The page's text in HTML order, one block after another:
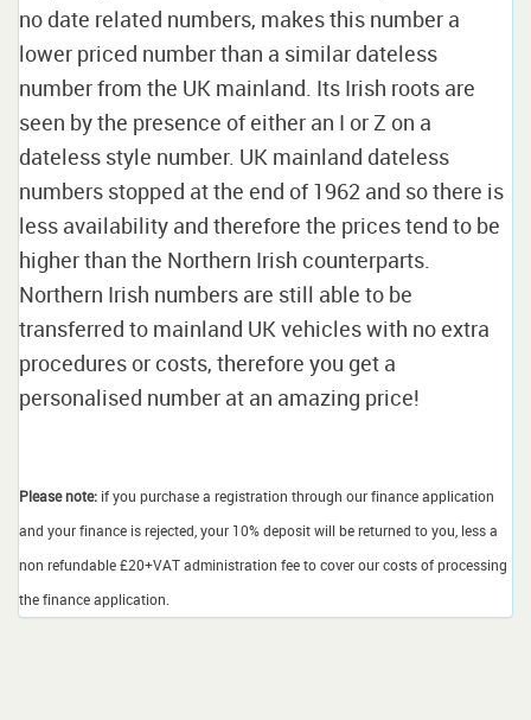
no date related numbers, makes this number a
lower priced number than a similar dateless
number from the UK mainland. Its Irish roots are
seen by the presence of either an I or Z on a
dateless style number. UK mainland dateless
numbers stopped at the end of 1962 and so there is
less availability and therefore the prices tend to be
higher than the Northern Irish counterparts.
Northern Irish numbers are still able to be
transferred to mainland UK vehicles with no extra
procedures or costs, therefore you get a
personalised number at an amazing price!
Please note: if you purchase a registration through our finance application
and your finance is rejected, your 10% deposit will be returned to you, less a
non refundable £20+VAT administration fee to cover our costs of processing
the finance application.